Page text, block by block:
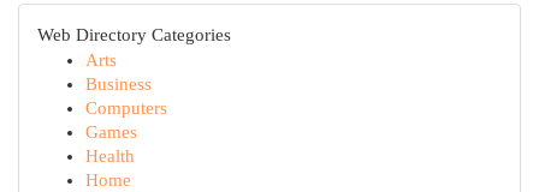
Web Directory Categories
Arts
Business
Computers
Games
Health
Home